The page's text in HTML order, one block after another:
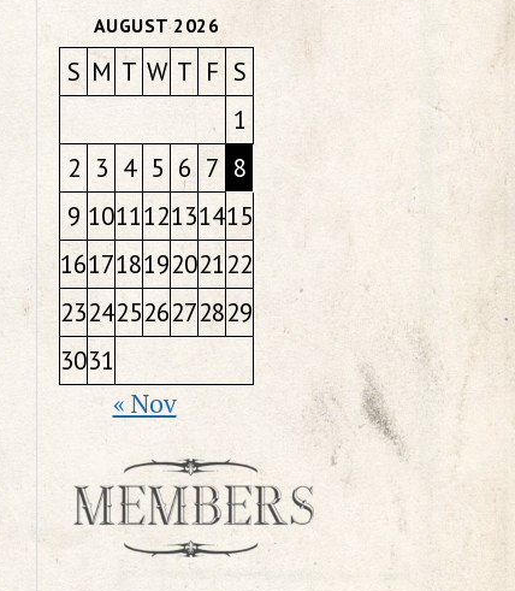
AUGUST 2026
S M T W T F S
1
2 3 4 5 6 7 8
9 101112131415
16171819202122
23242526272829
3031
« Nov